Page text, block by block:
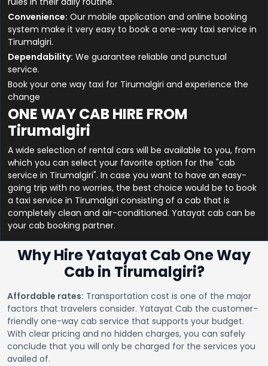
Convenience: Our mobile application and online booking
system make it very easy to book a one-way taxi service in
Tirumalgiri.
Dependability: We guarantee reliable and punctual
service.
Book your one way taxi for Tirumalgiri and experience the
change
ONE WAY CAB HIRE FROM
Tirumalgiri
A wide selection of rental cars will be available to you, from
which you can select your favorite option for the "cab
service in Tirumalgiri". In case you want to have an easy-
going trip with no worries, the best choice would be to book
a taxi service in Tirumalgiri consisting of a cab that is
completely clean and air-conditioned. Yatayat cab can be
your cab booking partner.
Why Hire Yatayat Cab One Way
Cab in Tirumalgiri?
Affordable rates: Transportation cost is one of the major
factors that travelers consider. Yatayat Cab the customer-
friendly one-way cab service that supports your budget.
With clear pricing and no hidden charges, you can safely
conclude that you will only be charged for the services you
availed of.